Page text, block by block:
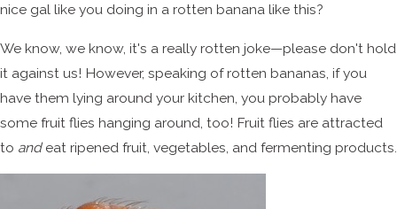
nice gal like you doing in a rotten banana like this?
We know, we know, it's a really rotten joke—please don't hold
it against us! However, speaking of rotten bananas, if you
have them lying around your kitchen, you probably have
some fruit flies hanging around, too! Fruit flies are attracted
to andeat ripened fruit, vegetables, and fermenting products.